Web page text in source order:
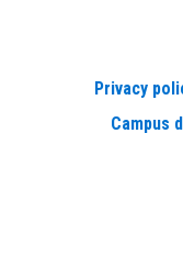
Privacy
Campus